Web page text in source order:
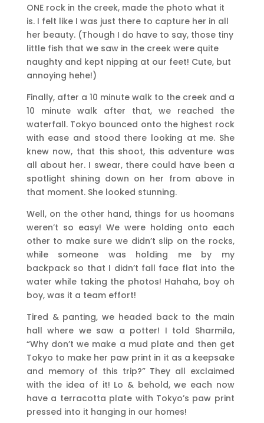
ONE rock in the creek, made the photo what it
is. I felt like I was just there to capture her in all
her beauty. (Though I do have to say, those tiny
little fish that we saw in the creek were quite
naughty and kept nipping at our feet! Cute, but
annoying hehe!)
Finally, after a 10 minute walk to the creek and a
10 minute walk after that, we reached the
waterfall. Tokyo bounced onto the highest rock
with ease and stood there looking at me. She
knew now, that this shoot, this adventure was
all about her. I swear, there could have been a
spotlight shining down on her from above in
that moment. She looked stunning.
Well, on the other hand, things for us hoomans
weren’t so easy! We were holding onto each
other to make sure we didn’t slip on the rocks,
while someone was holding me by my
backpack so that I didn’t fall face flat into the
water while taking the photos! Hahaha, boy oh
boy, was it a team effort!
Tired & panting, we headed back to the main
hall where we saw a potter! I told Sharmila,
“Why don’t we make a mud plate and then get
Tokyo to make her paw print in it as a keepsake
and memory of this trip?” They all exclaimed
with the idea of it! Lo & behold, we each now
have a terracotta plate with Tokyo’s paw print
pressed into it hanging in our homes!